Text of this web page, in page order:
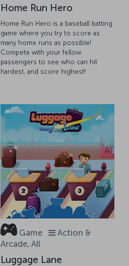
Home Run Hero
Home Run Hero is a baseball batting
game where you try to score as
many home runs as possible!
Compete with your fellow
passengers to see who can hit
hardest, and score highest!
Game
Action &
Arcade, All
Luggage Lane